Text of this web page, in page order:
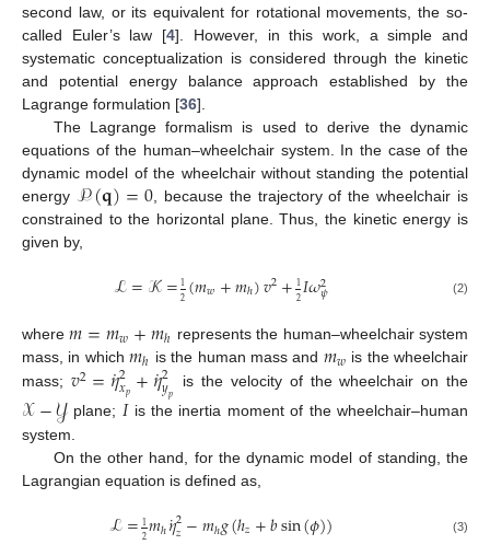
second law, or its equivalent for rotational movements, the so-
called Euler’s law [4]. However, in this work, a simple and
systematic conceptualization is considered through the kinetic
and potential energy balance approach established by the
Lagrange formulation [36].
The Lagrange formalism is used to derive the dynamic
equations of the human–wheelchair system. In the case of the
dynamic model of the wheelchair without standing the potential
energy 𝒫(𝐪)=0, because the trajectory of the wheelchair is
constrained to the horizontal plane. Thus, the kinetic energy is
given by,
ℒ=𝒦=12(𝑚𝑤+𝑚ℎ)𝑣2+12𝐼𝜔2
𝜓 (2)
where𝑚=𝑚𝑤+𝑚ℎ represents the human–wheelchair system
mass, in which𝑚ℎ is the human mass and 𝑚𝑤 is the wheelchair
mass; 𝑣2=𝜂
˙2
𝑥𝑝+𝜂
˙2
𝑦𝑝 is the velocity of the wheelchair on the
𝒳−𝒴plane; 𝐼is the inertia moment of the wheelchair–human
system.
On the other hand, for the dynamic model of standing, the
Lagrangian equation is defined as,
ℒ=12𝑚ℎ𝜂
˙2
𝑧−𝑚ℎ𝑔(ℎ𝑧+𝑏sin(𝜙)) (3)